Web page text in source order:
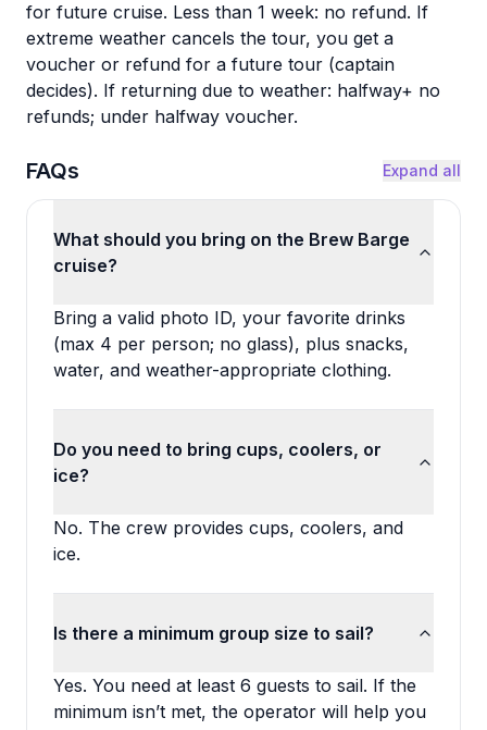
for future cruise. Less than 1 week: no refund. If
extreme weather cancels the tour, you get a
voucher or refund for a future tour (captain
decides). If returning due to weather: halfway+ no
refunds; under halfway voucher.
FAQs Expand all
What should you bring on the Brew Barge
cruise?
Bring a valid photo ID, your favorite drinks
(max 4 per person; no glass), plus snacks,
water, and weather-appropriate clothing.
Do you need to bring cups, coolers, or
ice?
No. The crew provides cups, coolers, and
ice.
Is there a minimum group size to sail?
Yes. You need at least 6 guests to sail. If the
minimum isn’t met, the operator will help you